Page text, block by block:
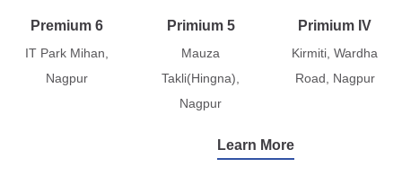
Premium 6
IT Park Mihan,
Nagpur
Primium 5
Mauza
Takli(Hingna),
Nagpur
Primium IV
Kirmiti, Wardha
Road, Nagpur
Learn More